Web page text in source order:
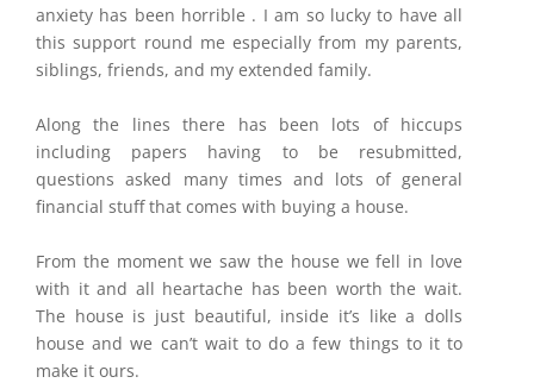
anxiety has been horrible . I am so lucky to have all
this support round me especially from my parents,
siblings, friends, and my extended family.
Along the lines there has been lots of hiccups
including papers having to be resubmitted,
questions asked many times and lots of general
financial stuff that comes with buying a house.
From the moment we saw the house we fell in love
with it and all heartache has been worth the wait.
The house is just beautiful, inside it’s like a dolls
house and we can’t wait to do a few things to it to
make it ours.